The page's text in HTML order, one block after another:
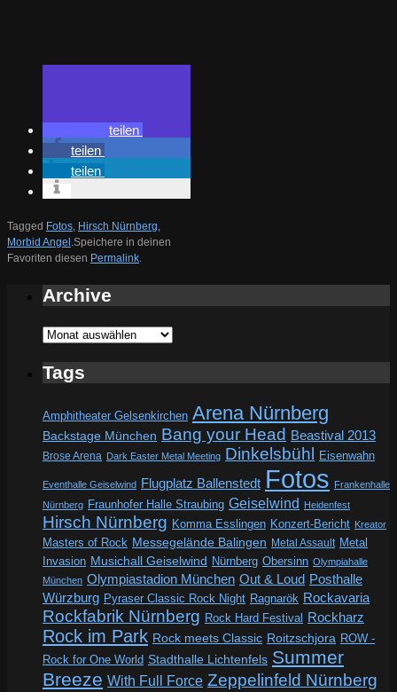
teilen
teilen
teilen
Tagged Fotos, Hirsch Nürnberg,
Morbid Angel .Speichere in deinen
Favoriten diesen Permalink.
Archive
Archive
Tags
Amphitheater Gelsenkirchen Arena Nürnberg
Backstage München Bang your Head Beastival 2013
Brose Arena Dark Easter Metal Meeting Dinkelsbühl Eisenwahn
Eventhalle Geiselwind Flugplatz Ballenstedt Fotos Frankenhalle
Nürnberg Fraunhofer Halle Straubing Geiselwind Heidenfest
Hirsch Nürnberg Komma Esslingen Konzert-Bericht Kreator
Masters of Rock Messegelände Balingen Metal Assault Metal
Invasion Musichall Geiselwind Nürnberg Obersinn Olympiahalle
München Olympiastadion München Out & Loud Posthalle
Würzburg Pyraser Classic Rock Night Ragnarök Rockavaria
Rockfabrik Nürnberg Rock Hard Festival Rockharz
Rock im Park Rock meets Classic Roitzschjora ROW -
Rock for One World Stadthalle Lichtenfels Summer
Breeze With Full Force Zeppelinfeld Nürnberg